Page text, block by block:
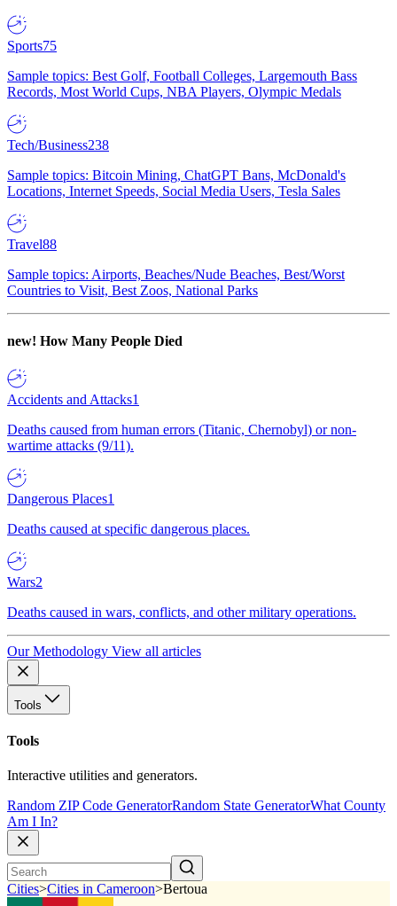
Sports75
Sample topics: Best Golf, Football Colleges, Largemouth Bass
Records, Most World Cups, NBA Players, Olympic Medals
Tech/Business238
Sample topics: Bitcoin Mining, ChatGPT Bans, McDonald's
Locations, Internet Speeds, Social Media Users, Tesla Sales
Travel88
Sample topics: Airports, Beaches/Nude Beaches, Best/Worst
Countries to Visit, Best Zoos, National Parks
new! How Many People Died
Accidents and Attacks1
Deaths caused from human errors (Titanic, Chernobyl) or non-
wartime attacks (9/11).
Dangerous Places1
Deaths caused at specific dangerous places.
Wars2
Deaths caused in wars, conflicts, and other military operations.
Our Methodology View all articles
Tools
Tools
Interactive utilities and generators.
Random ZIP Code GeneratorRandom State GeneratorWhat County
Am I In?
Cities>Cities in Cameroon>Bertoua